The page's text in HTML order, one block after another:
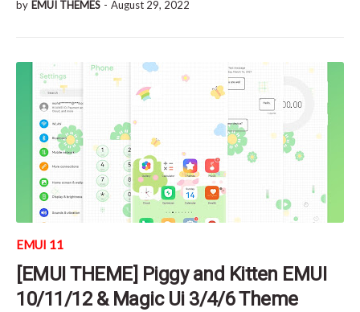
by EMUI THEMES - August 29, 2022
EMUI 11
[EMUI THEME] Piggy and Kitten EMUI
10/11/12 & Magic Ui 3/4/6 Theme